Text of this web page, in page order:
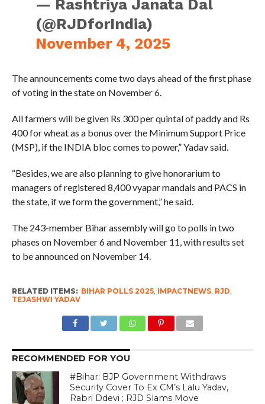
— Rashtriya Janata Dal
(@RJDforIndia)
November 4, 2025
The announcements come two days ahead of the first phase
of voting in the state on November 6.
All farmers will be given Rs 300 per quintal of paddy and Rs
400 for wheat as a bonus over the Minimum Support Price
(MSP), if the INDIA bloc comes to power,” Yadav said.
“Besides, we are also planning to give honorarium to
managers of registered 8,400 vyapar mandals and PACS in
the state, if we form the government,” he said.
The 243-member Bihar assembly will go to polls in two
phases on November 6 and November 11, with results set
to be announced on November 14.
RELATED ITEMS: BIHAR POLLS 2025, IMPACTNEWS, RJD
TEJASHWI YADAV
RECOMMENDED FOR YOU
#Bihar: BJP Government Withdraws
Security Cover To Ex CM’s Lalu Yadav,
Rabri Ddevi ; RJD Slams Move